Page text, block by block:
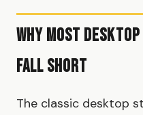
Why Most
Fall Short
The classic desktop